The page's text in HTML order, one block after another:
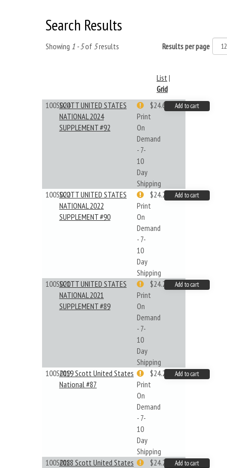
Search Results
Showing 1 - 5of 5results Results per page
List|
Grid
100S024SCOTT UNITED STATES
NATIONAL 2024
SUPPLEMENT #92
Print
On
Demand
- 7-
10
Day
Shipping
$24.64 Add to cart
100S022SCOTT UNITED STATES
NATIONAL 2022
SUPPLEMENT #90
Print
On
Demand
- 7-
10
Day
Shipping
$24.22 Add to cart
100S021SCOTT UNITED STATES
NATIONAL 2021
SUPPLEMENT #89
Print
On
Demand
- 7-
10
Day
Shipping
$24.22 Add to cart
100S0192019 Scott United States
National #87
Print
On
Demand
- 7-
10
Day
Shipping
$24.22 Add to cart
100S0182018 Scott United States
$24.22 Add to cart